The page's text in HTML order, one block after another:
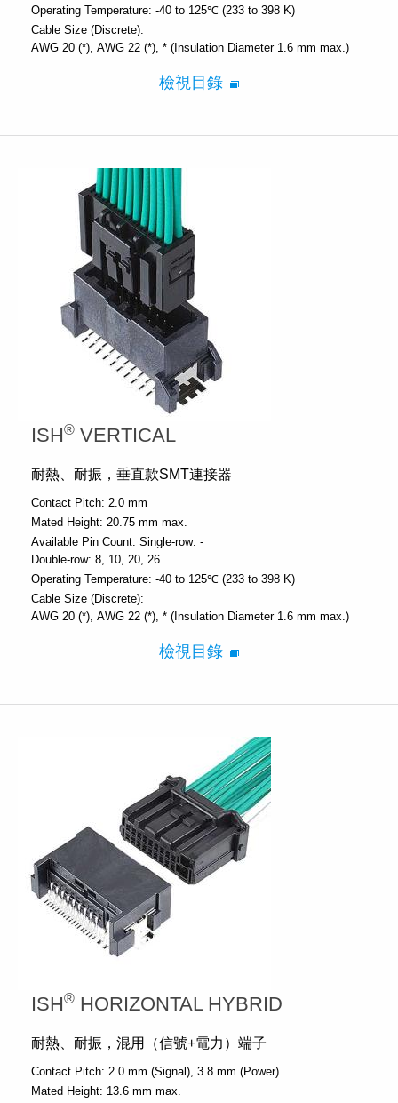
Operating Temperature: -40 to 125℃ (233 to 398 K)
Cable Size (Discrete):
AWG 20 (*) AWG 22 (*) * (Insulation Diameter 1.6 mm max.)
檢視目錄
ISH® VERTICAL
耐熱、耐振，垂直款SMT連接器
Contact Pitch: 2.0 mm
Mated Height: 20.75 mm max.
Available Pin Count: Single-row: -
Double-row: 8, 10, 20, 26
Operating Temperature: -40 to 125℃ (233 to 398 K)
Cable Size (Discrete):
AWG 20 (*) AWG 22 (*) * (Insulation Diameter 1.6 mm max.)
檢視目錄
ISH® HORIZONTAL HYBRID
耐熱、耐振，混用（信號+電力）端子
Contact Pitch: 2.0 mm (Signal) 3.8 mm (Power)
Mated Height: 13.6 mm max.